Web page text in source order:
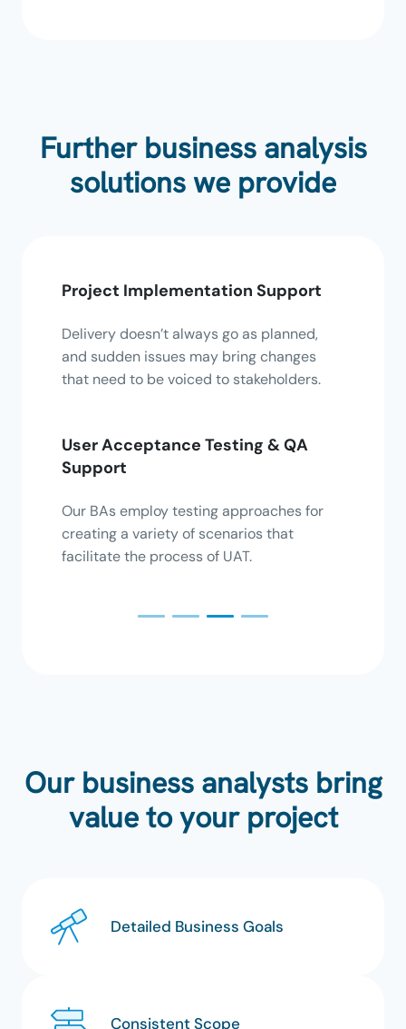
Further business analysis
solutions we provide
Project Implementation Support
Delivery doesn’t always go as planned,
and sudden issues may bring changes
that need to be voiced to stakeholders.
User Acceptance Testing & QA
Support
Our BAs employ testing approaches for
creating a variety of scenarios that
facilitate the process of UAT.
Our business analysts bring
value to your project
Detailed Business Goals
Consistent Scope